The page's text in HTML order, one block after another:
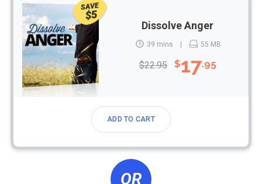
SAVE
$5
Dissolve Anger
39 mins 55 MB
$22.95 $17.95
ADD TO CART
OR